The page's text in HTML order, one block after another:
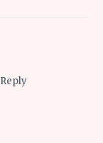
Reply